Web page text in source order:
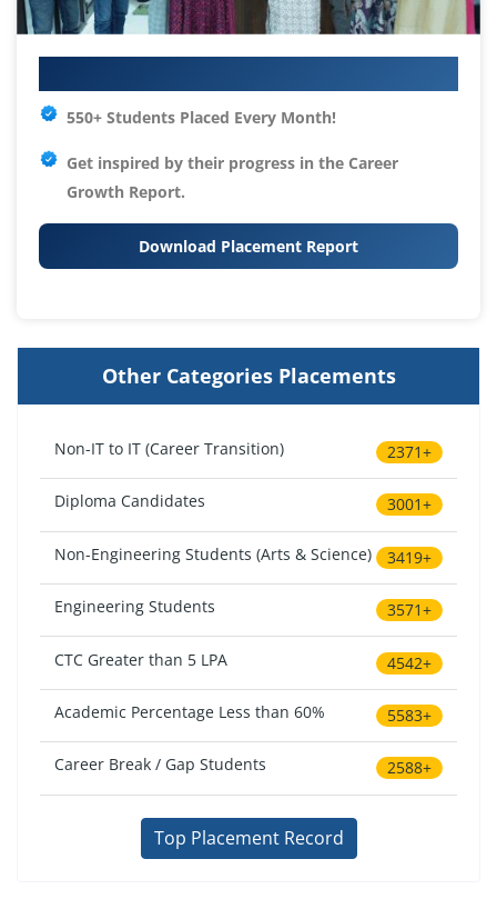
550+ Students Placed Every Month!
Get inspired by their progress in the Career
Growth Report.
Download Placement Report
Other Categories Placements
Non-IT to IT (Career Transition) 2371+
Diploma Candidates 3001+
Non-Engineering Students (Arts & Science) 3419+
Engineering Students 3571+
CTC Greater than 5 LPA 4542+
Academic Percentage Less than 60% 5583+
Career Break / Gap Students 2588+
Top Placement Record